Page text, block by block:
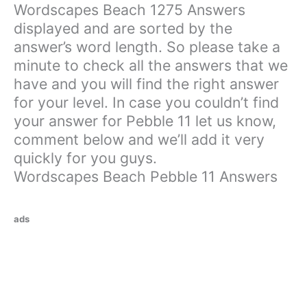
Wordscapes Beach 1275 Answers
displayed and are sorted by the
answer’s word length. So please take a
minute to check all the answers that we
have and you will find the right answer
for your level. In case you couldn’t find
your answer for Pebble 11 let us know,
comment below and we’ll add it very
quickly for you guys.
Wordscapes Beach Pebble 11 Answers
ads